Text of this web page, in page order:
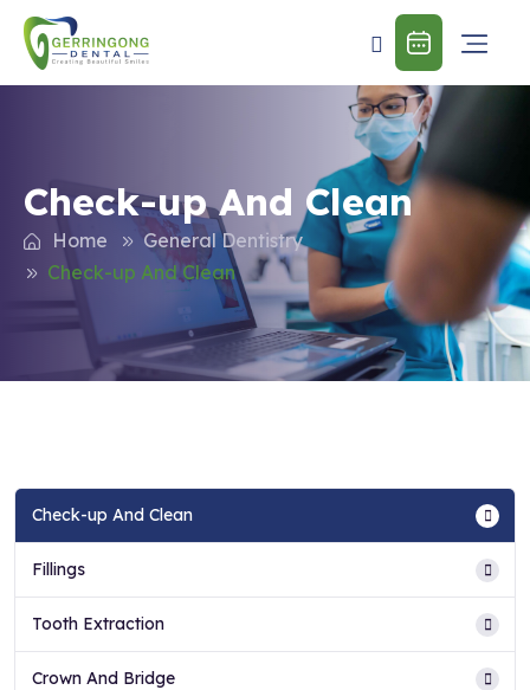
Check-up And Clean
Home
General Dentistry
Check-up And Clean
Check-up And Clean
Fillings
Tooth Extraction
Crown And Bridge